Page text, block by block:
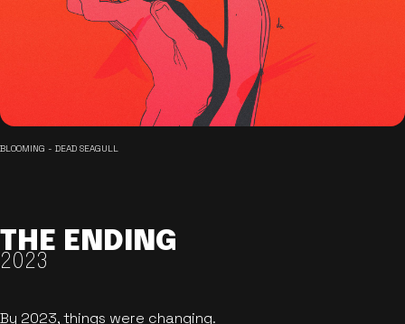
BLOOMING - DEAD SEAGULL
THE ENDING
2023
By 2023, things were changing.